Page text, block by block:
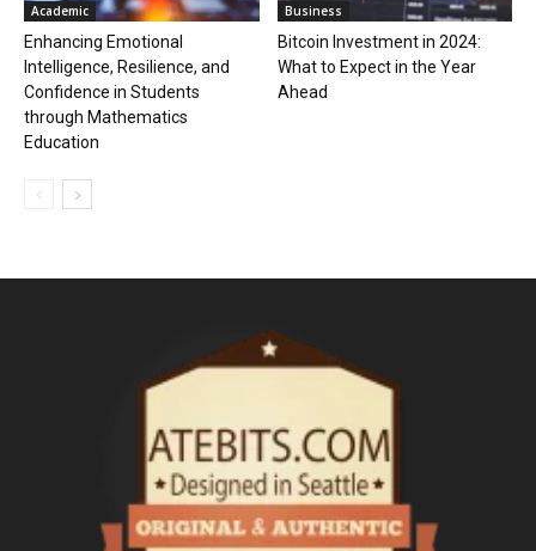
Academic
Enhancing Emotional
Intelligence, Resilience, and
Confidence in Students
through Mathematics
Education
Business
Bitcoin Investment in 2024:
What to Expect in the Year
Ahead